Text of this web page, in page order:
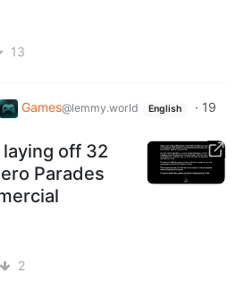
13
Games@lemmy.world English · 19
off 32
Parades
2